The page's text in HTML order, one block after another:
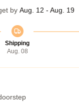
by Aug. 12 - Aug. 19
Shipping
Aug. 08